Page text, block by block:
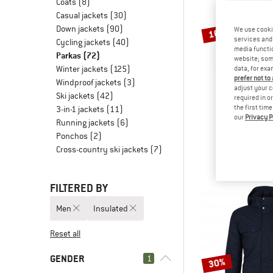
Casual jackets (30)
Down jackets (90)
Cycling jackets (40)
Parkas (72)
Winter jackets (125)
Windproof jackets (3)
Ski jackets (42)
3-in-1 jackets (11)
Running jackets (6)
Ponchos (2)
Cross-country ski jackets (7)
FILTERED BY
Men Insulated
Reset all
GENDER 1
10%
30%
We use
services
media
website;
data, for
prefer not
adjust your
required in
the first time
our Privacy